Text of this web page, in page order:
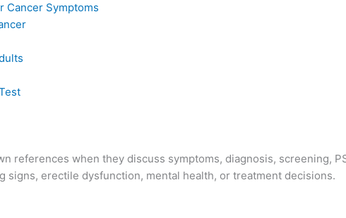
Cancer Symptoms
references when they discuss symptoms, diagnosis, screening,
signs, erectile dysfunction, mental health, or treatment decisions.